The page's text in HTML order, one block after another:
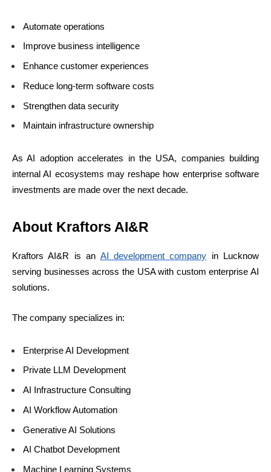
Automate operations
Improve business intelligence
Enhance customer experiences
Reduce long-term software costs
Strengthen data security
Maintain infrastructure ownership
As AI adoption accelerates in the USA, companies building
internal AI ecosystems may reshape how enterprise software
investments are made over the next decade.
About Kraftors AI&R
Kraftors AI&R is an AI development company in Lucknow
serving businesses across the USA with custom enterprise AI
solutions.
The company specializes in:
Enterprise AI Development
Private LLM Development
AI Infrastructure Consulting
AI Workflow Automation
Generative AI Solutions
AI Chatbot Development
Machine Learning Systems